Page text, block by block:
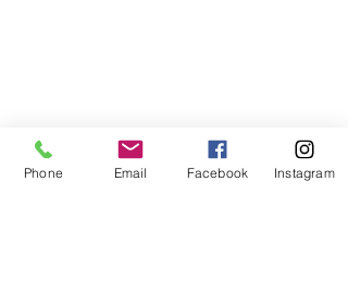
Phone Email Facebook Instagram